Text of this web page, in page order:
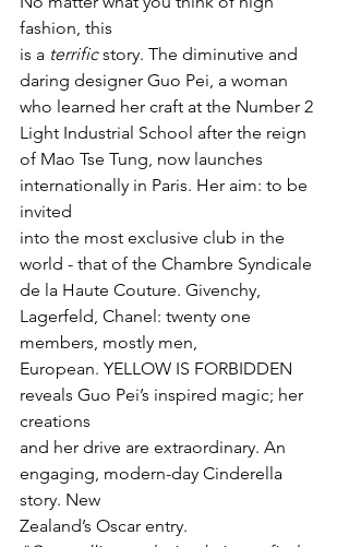
fashion, this
is a terrific story. The diminutive and
daring designer Guo Pei, a woman
who learned her craft at the Number 2
Light Industrial School after the reign
of Mao Tse Tung, now launches
internationally in Paris. Her aim: to be
invited
into the most exclusive club in the
world - that of the Chambre Syndicale
de la Haute Couture. Givenchy,
Lagerfeld, Chanel: twenty one
members, mostly men,
European. YELLOW IS FORBIDDEN
reveals Guo Pei’s inspired magic; her
creations
and her drive are extraordinary. An
engaging, modern-day Cinderella
story. New
Zealand’s Oscar entry.